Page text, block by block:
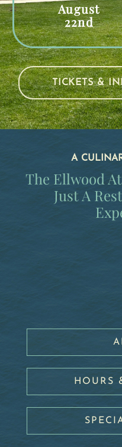
August
22nd
TICKETS &
HOURS
A
The Ellwood
Just A